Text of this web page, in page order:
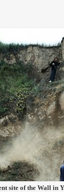
site of the Wall in